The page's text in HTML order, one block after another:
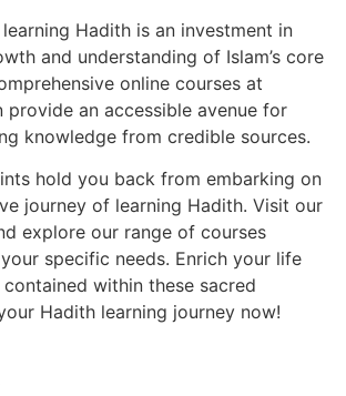
Hadith is an investment in
and understanding of Islam’s core
online courses at
provide an accessible avenue for
knowledge from credible sources.
hold you back from embarking on
journey of learning Hadith. Visit our
explore our range of courses
specific needs. Enrich your life
within these sacred
Hadith learning journey now!